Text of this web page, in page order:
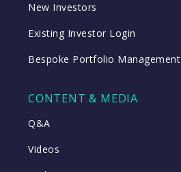
New Investors
Existing Investor Login
Bespoke Portfolio Management
CONTENT & MEDIA
Q&A
Videos